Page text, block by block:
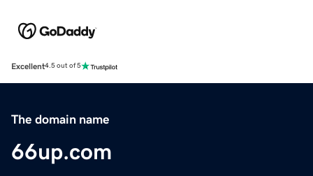
Excellent4.5 out of 5
The domain name
66up.com